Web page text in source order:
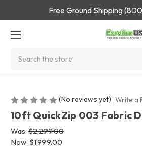
Free Ground Shipping
(No reviews yet) Write a
10ft QuickZip 003 Fabric
Was: $2,299.00
Now: $1,999.00